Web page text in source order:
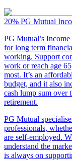
20% PG Mutual
PG Mutual’s
for long term
working. Support
work or reach age
most. It’s an
budget, and it also
cash lump sum over
retirement.
PG Mutual
professionals,
are self-employed.
understand the
is always on